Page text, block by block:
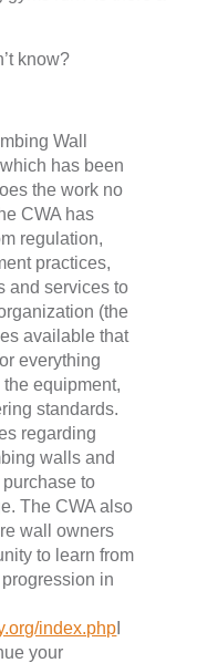
know?
Wall
has been
the work no
CWA has
regulation,
practices,
and services to
(the
available that
everything
equipment,
standards.
regarding
walls and
to
The CWA also
wall owners
to learn from
in
index.php
your